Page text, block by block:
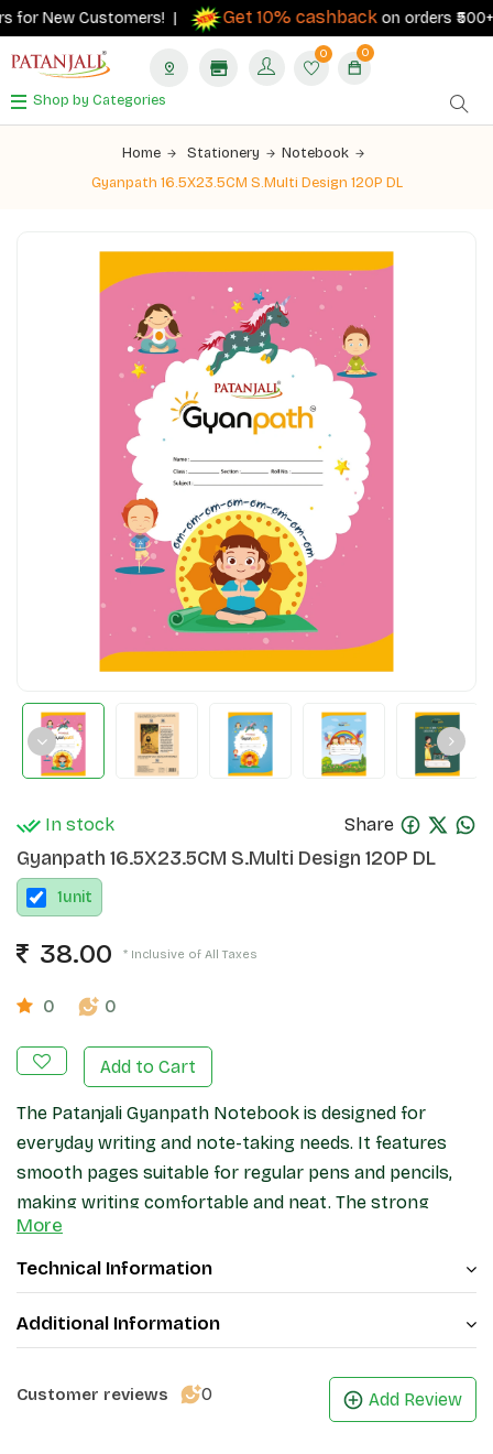
for New Customers! | Get 10% cashbackon orders ₹500+
0 0
Shop by Categories
Home Stationery
Notebook
Gyanpath 16.5X23.5CM S.Multi Design 120P DL
In stock Share
Gyanpath 16.5X23.5CM S.Multi Design 120P DL
1unit
38.00 * Inclusive of All Taxes
0 0
Add to Cart
The Patanjali Gyanpath Notebook is designed for
everyday writing and note-taking needs. It features
smooth pages suitable for regular pens and pencils,
making writing comfortable and neat. The strong
binding helps keep pages secure during daily use, while
the cover provides basic protection. Ideal for
students, office work, and general writing, this
notebook offers a practical and reliable stationery
option.
More
Technical Information
Additional Information
Customer reviews 0 Add Review